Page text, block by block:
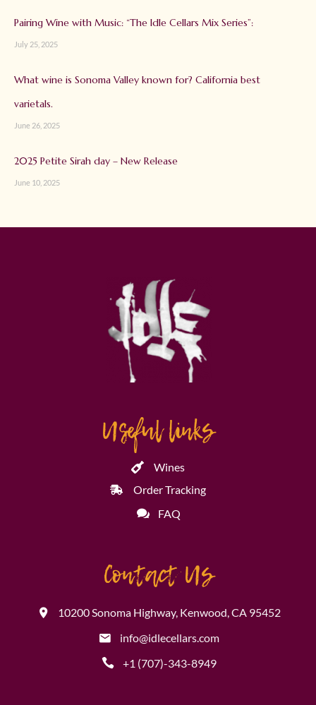
Pairing Wine with Music: “The Idle Cellars Mix Series”:
July 25, 2025
What wine is Sonoma Valley known for? California best
varietals.
June 26, 2025
2025 Petite Sirah day – New Release
June 10, 2025
Useful links
Wines
Order Tracking
FAQ
Contact Us
10200 Sonoma Highway, Kenwood, CA 95452
info@idlecellars.com
+1 (707)-343-8949